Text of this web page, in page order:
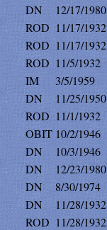
DN
12/17/1980
ROD 11/17/1932
ROD 11/17/1932
ROD 11/5/1932
IM 3/5/1959
DN 11/25/1950
ROD 11/1/1932
OBIT 10/2/1946
DN 10/3/1946
DN 12/23/1980
DN 8/30/1974
DN 11/28/1932
ROD 11/28/1932